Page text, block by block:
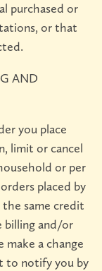
purchased or
or that
AND
you place
limit or cancel
or per
placed by
same credit
billing and/or
a change
to notify you by